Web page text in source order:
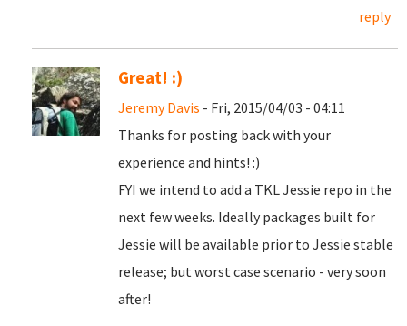
reply
Great! :)
Jeremy Davis - Fri, 2015/04/03 - 04:11
Thanks for posting back with your
experience and hints! :)
FYI we intend to add a TKL Jessie repo in the
next few weeks. Ideally packages built for
Jessie will be available prior to Jessie stable
release; but worst case scenario - very soon
after!